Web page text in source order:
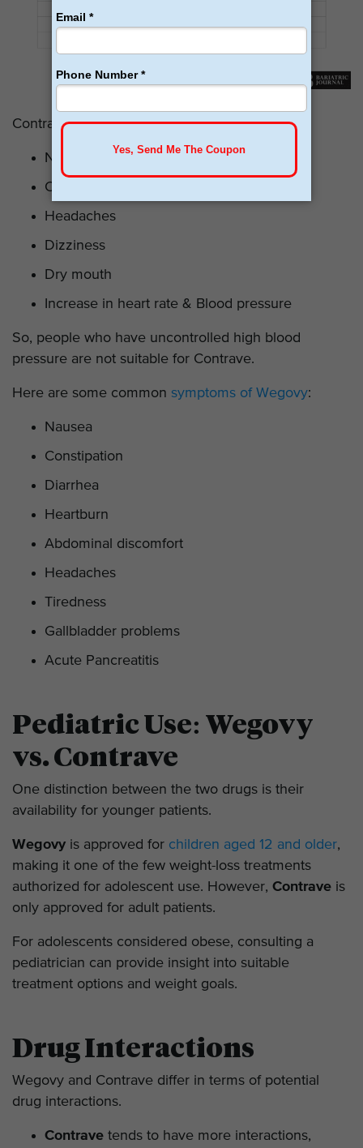
Contrave’s most commonside effectsinclude:
Nausea
Constipation
Headaches
Dizziness
Dry mouth
Increase in heart rate & Blood pressure
So, people who have uncontrolled high blood
pressure are not suitable for Contrave.
Here are some common symptoms of Wegovy:
Nausea
Constipation
Diarrhea
Heartburn
Abdominal discomfort
Headaches
Tiredness
Gallbladder problems
Acute Pancreatitis
Pediatric Use: Wegovy
vs. Contrave
One distinction between the two drugs is their
availability for younger patients.
Wegovy is approved for children aged 12 and older,
making it one of the few weight-loss treatments
authorized for adolescent use. However, Contrave is
only approved for adult patients.
For adolescents considered obese, consulting a
pediatrician can provide insight into suitable
treatment options and weight goals.
Drug Interactions
Wegovy and Contrave differ in terms of potential
drug interactions.
Contrave tends to have more interactions,